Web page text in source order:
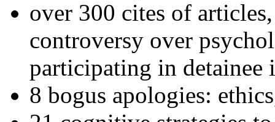
over 300 cites of
controversy over
participating in detainee
8 bogus apologies: